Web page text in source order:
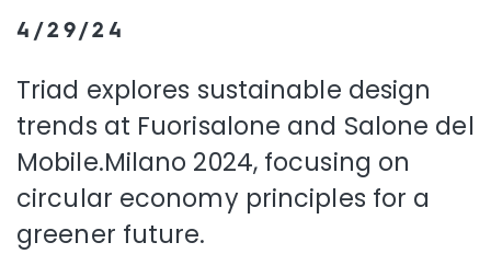
4/29/24
Triad explores sustainable design
trends at Fuorisalone and Salone del
Mobile.Milano 2024, focusing on
circular economy principles for a
greener future.